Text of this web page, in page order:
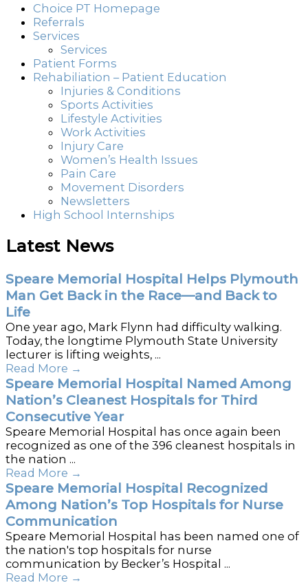
Choice PT Homepage
Referrals
Services
Services
Patient Forms
Rehabiliation – Patient Education
Injuries & Conditions
Sports Activities
Lifestyle Activities
Work Activities
Injury Care
Women’s Health Issues
Pain Care
Movement Disorders
Newsletters
High School Internships
Latest News
Speare Memorial Hospital Helps Plymouth
Man Get Back in the Race—and Back to
Life
One year ago, Mark Flynn had difficulty walking.
Today, the longtime Plymouth State University
lecturer is lifting weights, ...
Read More →
Speare Memorial Hospital Named Among
Nation’s Cleanest Hospitals for Third
Consecutive Year
Speare Memorial Hospital has once again been
recognized as one of the 396 cleanest hospitals in
the nation ...
Read More →
Speare Memorial Hospital Recognized
Among Nation’s Top Hospitals for Nurse
Communication
Speare Memorial Hospital has been named one of
the nation's top hospitals for nurse
communication by Becker’s Hospital ...
Read More →